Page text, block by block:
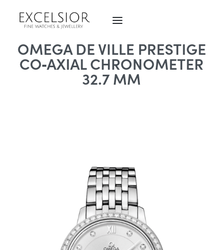
OMEGA DE VILLE PRESTIGE
CO‑AXIAL CHRONOMETER
32.7 MM